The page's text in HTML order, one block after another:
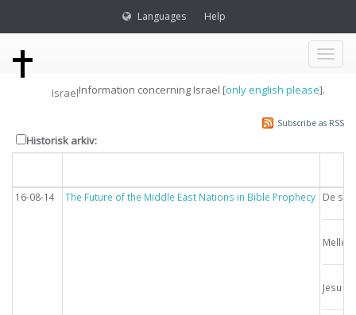
Languages Help
Toggle
IsraelInformation concerning Israel [only english please].
Subscribe as RSS
Historisk arkiv:
16-08-14 The Future of the Middle East Nations in Bible Prophecy De
Jesu